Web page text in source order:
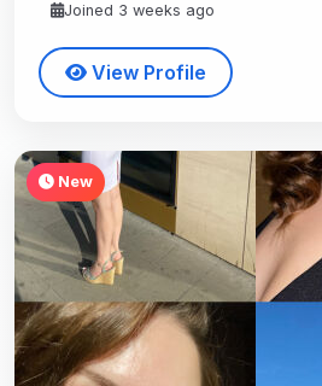
Joined 3 weeks ago
View Profile
New